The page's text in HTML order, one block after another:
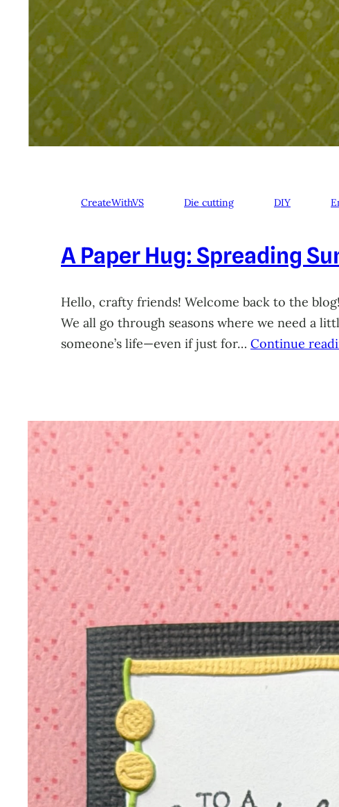
CreateWithVS Die cutting DIY
A Paper Hug: Spreading
Hello, crafty friends! Welcome back to the
We all go through seasons where we need a
someone’s life—even if just for… Continue